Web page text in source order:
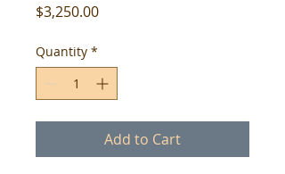
$3,250.00Price
Quantity *
Add to Cart